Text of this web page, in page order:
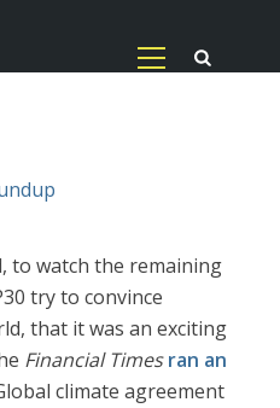
to watch the remaining
try to convince
that it was an exciting
Financial Times ran an
climate agreement